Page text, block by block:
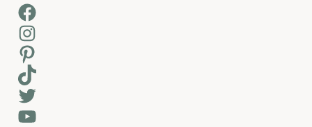
Facebook
Instagram
Pinterest
TikTok
Twitter
YouTube